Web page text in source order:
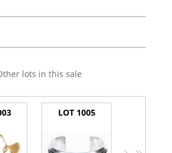
lots in this sale
LOT 1005